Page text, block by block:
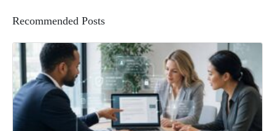
Recommended Posts